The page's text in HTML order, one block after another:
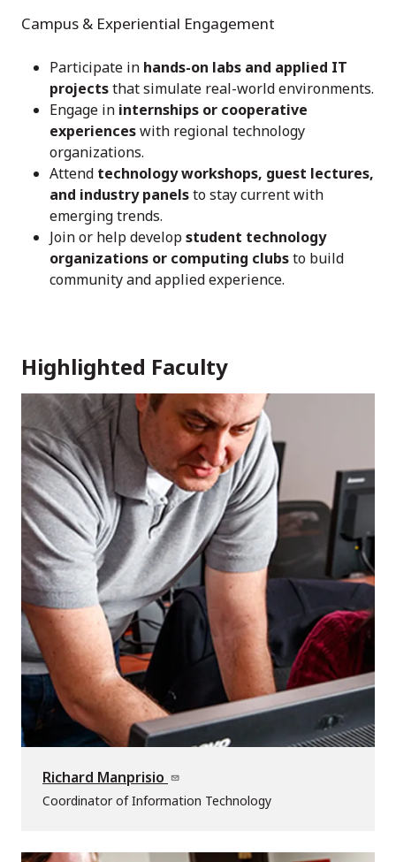
Campus & Experiential Engagement
Participate in hands-on labs and applied IT
projectsthat simulate real-world environments.
Engage in internships or cooperative
experienceswith regional technology
organizations.
Attend technology workshops, guest lectures,
and industry panelsto stay current with
emerging trends.
Join or help developstudent technology
organizations or computing clubsto build
community and applied experience.
Highlighted Faculty
Richard Manprisio
Coordinator of Information Technology